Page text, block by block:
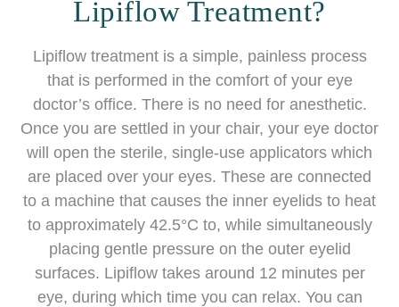
Lipiflow Treatment?
Lipiflow treatment is a simple, painless process
that is performed in the comfort of your eye
doctor’s office. There is no need for anesthetic.
Once you are settled in your chair, your eye doctor
will open the sterile, single-use applicators which
are placed over your eyes. These are connected
to a machine that causes the inner eyelids to heat
to approximately 42.5°C to, while simultaneously
placing gentle pressure on the outer eyelid
surfaces. Lipiflow takes around 12 minutes per
eye, during which time you can relax. You can